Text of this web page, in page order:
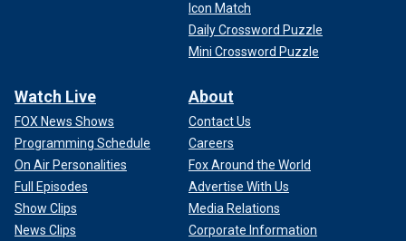
Icon Match
Daily Crossword Puzzle
Mini Crossword Puzzle
Watch Live
FOX News Shows
Programming Schedule
On Air Personalities
Full Episodes
Show Clips
News Clips
About
Contact Us
Careers
Fox Around the World
Advertise With Us
Media Relations
Corporate Information